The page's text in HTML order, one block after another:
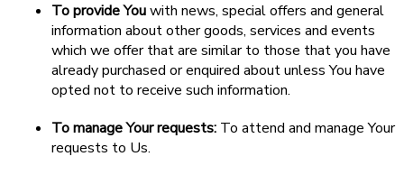
To provide Youwith news, special offers and general
information about other goods, services and events
which we offer that are similar to those that you have
already purchased or enquired about unless You have
opted not to receive such information.
To manage Your requests:To attend and manage Your
requests to Us.